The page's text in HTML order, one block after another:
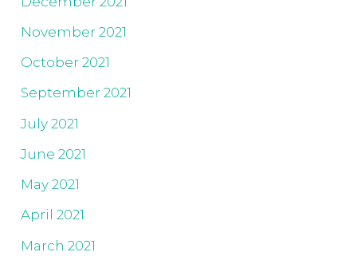
November 2021
October 2021
September 2021
July 2021
June 2021
May 2021
April 2021
March 2021